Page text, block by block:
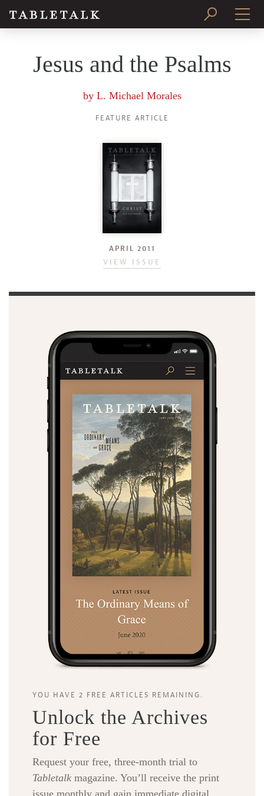
Jesus and the Psalms
by L. Michael Morales
FEATURE ARTICLE
APRIL 2011
VIEW ISSUE
YOU HAVE 2 FREE ARTICLES REMAINING.
Unlock the Archives
for Free
Request your free, three-month trial to
Tabletalk magazine. You’ll receive the print